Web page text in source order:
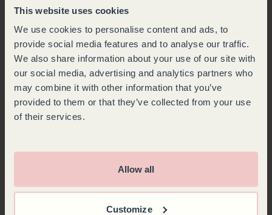
This website uses cookies
We use cookies to personalise content and ads, to
provide social media features and to analyse our traffic.
We also share information about your use of our site with
our social media, advertising and analytics partners who
may combine it with other information that you’ve
provided to them or that they’ve collected from your use
of their services.
Allow all
Customize